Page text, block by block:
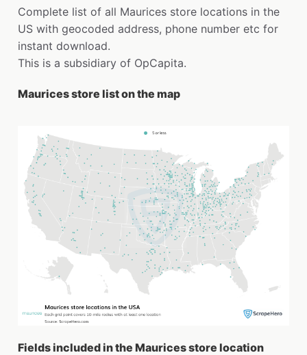
Complete list of all Maurices store locations in the
US with geocoded address, phone number etc for
instant download.
This is a subsidiary of OpCapita.
Maurices store list on the map
Fields included in the Maurices store location